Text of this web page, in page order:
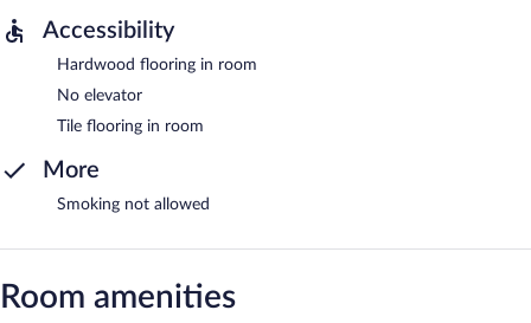
Accessibility
Hardwood flooring in room
No elevator
Tile flooring in room
More
Smoking not allowed
Room amenities